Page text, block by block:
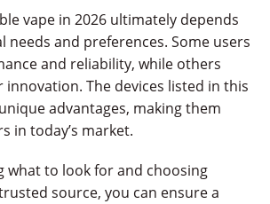
vape in 2026 ultimately depends
needs and preferences. Some users
and reliability, while others
The devices listed in this
advantages, making them
in today’s market.
what to look for and choosing
source, you can ensure a